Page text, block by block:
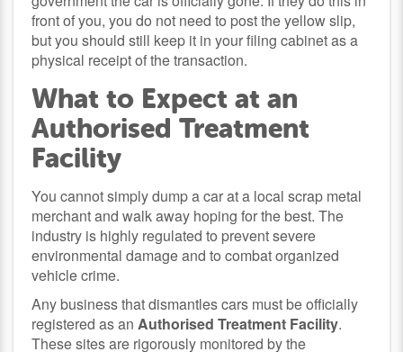
front of you, you do not need to post the yellow slip,
but you should still keep it in your filing cabinet as a
physical receipt of the transaction.
What to Expect at an
Authorised Treatment
Facility
You cannot simply dump a car at a local scrap metal
merchant and walk away hoping for the best. The
industry is highly regulated to prevent severe
environmental damage and to combat organized
vehicle crime.
Any business that dismantles cars must be officially
registered as anAuthorised Treatment Facility.
These sites are rigorously monitored by the